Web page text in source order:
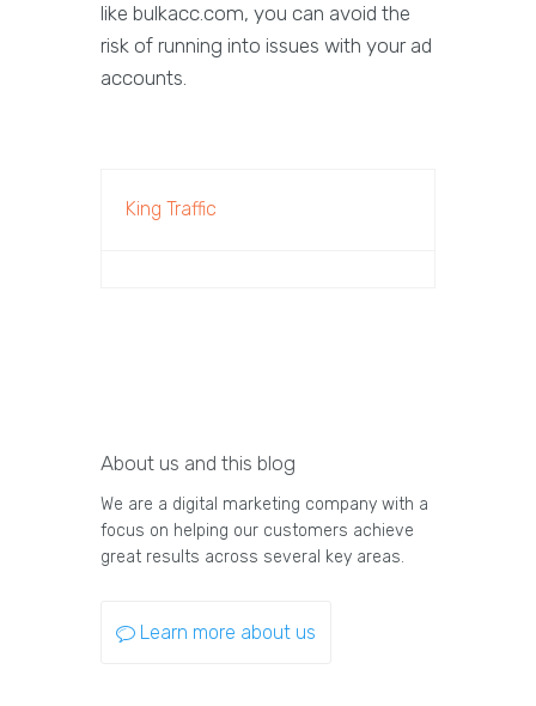
like bulkacc.com, you can avoid the
risk of running into issues with your ad
accounts.
King Traffic
About us and this blog
We are a digital marketing company with a
focus on helping our customers achieve
great results across several key areas.
Learn more about us